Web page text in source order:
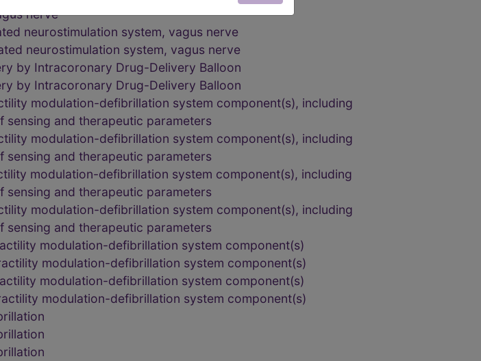
nerve
neurostimulation system, vagus nerve
neurostimulation system, vagus nerve
by Intracoronary Drug-Delivery Balloon
by Intracoronary Drug-Delivery Balloon
modulation-defibrillation system component(s), including
and therapeutic parameters
modulation-defibrillation system component(s), including
and therapeutic parameters
modulation-defibrillation system component(s), including
and therapeutic parameters
modulation-defibrillation system component(s), including
and therapeutic parameters
modulation-defibrillation system component(s)
modulation-defibrillation system component(s)
modulation-defibrillation system component(s)
modulation-defibrillation system component(s)